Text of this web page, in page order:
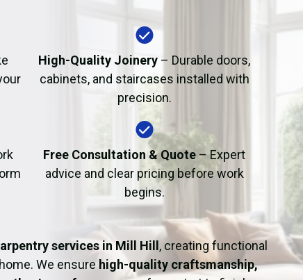
Fire Damage Restoration
High-Quality Joinery – Durable doors,
cabinets, and staircases installed with
precision.
Free Consultation & Quote – Expert
advice and clear pricing before work
begins.
services in Mill Hill , creating functional
We ensure high-quality craftsmanship,